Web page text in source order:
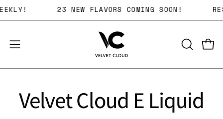
Skip
to
WEEKLY! 23 NEW FLAVORS COMING SOON!
Open
OPEN
Velvet Cloud E Liquid